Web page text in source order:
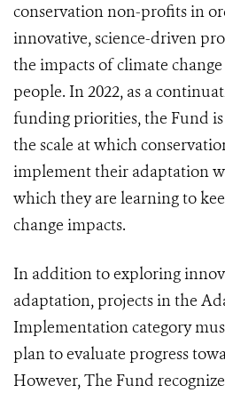
conservation non-profits in
innovative, science-driven
the impacts of climate
people. In 2022, as a
funding priorities, the Fund
the scale at which
implement their adaptation
which they are learning to
change impacts.
In addition to exploring
adaptation, projects in the
Implementation category
plan to evaluate progress
However, The Fund